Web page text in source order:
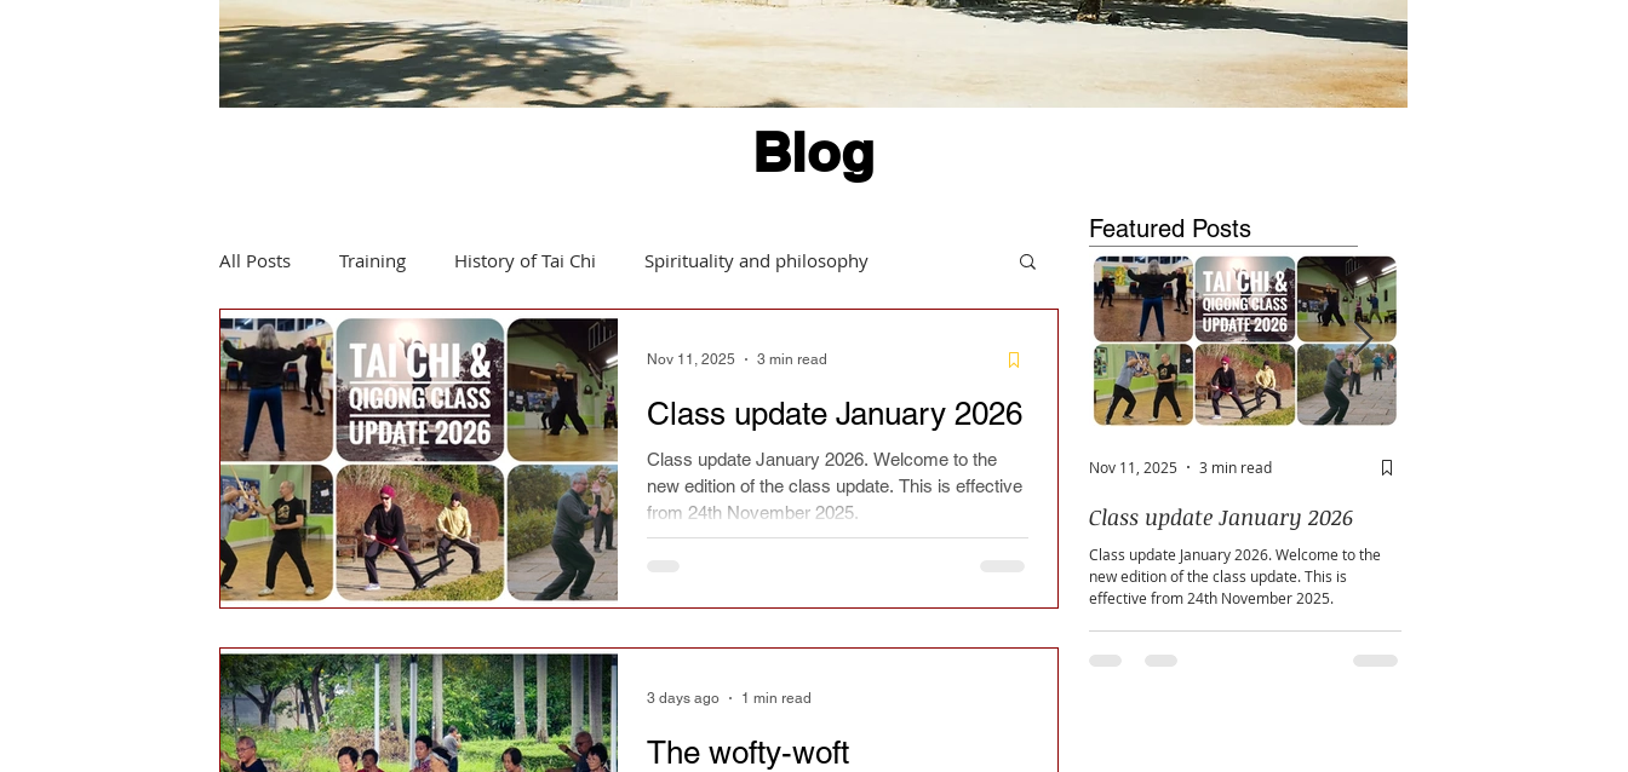
Blog
All Posts Training History of Tai Chi Spirituality and philosophy
Product review Events Hints and tips Daoism in action
Health and wellbeing History Chinese culture Safety Seasonal
Public engagement Martial spirit
Tourism Martial arts culture Festivals Learning Reflections
Hints & tips Self-reflection Magazine article Press
Class update January 2026
Class update January 2026. Welcome to the
new edition of the class update. This is effective
from 24th November 2025.
Nov 11, 2025 3 min read
The wofty-woft
3 days ago 1 min read
Featured Posts
Class update January 2026
Class update January 2026. Welcome to the
new edition of the class update. This is
effective from 24th November 2025.
Nov 11, 2025 3 min read